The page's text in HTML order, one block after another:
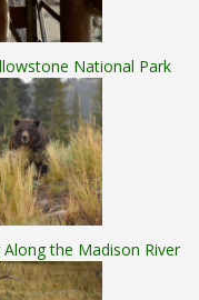
National Park
the Madison River